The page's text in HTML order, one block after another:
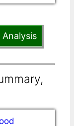
Analysis